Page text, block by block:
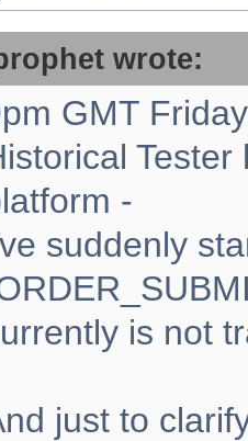
wrote:
GMT
-
suddenly
is not
just to